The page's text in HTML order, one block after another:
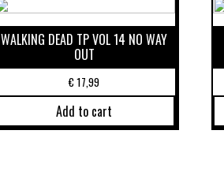
WALKING DEAD TP VOL 14 NO WAY
OUT
€17,99
Add to cart